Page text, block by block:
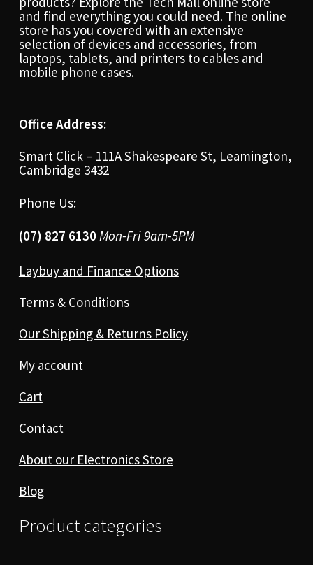
and find everything you could need. The online
store has you covered with an extensive
selection of devices and accessories, from
laptops, tablets, and printers to cables and
mobile phone cases.
Office Address:
Smart Click – 111A Shakespeare St, Leamington,
Cambridge 3432
Phone Us:
(07) 827 6130Mon-Fri 9am-5PM
Laybuy and Finance Options
Terms & Conditions
Our Shipping & Returns Policy
My account
Cart
Contact
About our Electronics Store
Blog
Product categories